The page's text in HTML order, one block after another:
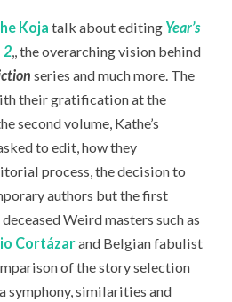
Koja talk about editing Year’s
2,, the overarching vision behind
series and much more. The
their gratification at the
second volume, Kathe’s
to edit, how they
process, the decision to
authors but the first
Weird masters such as
Cortázarand Belgian fabulist
of the story selection
symphony, similarities and